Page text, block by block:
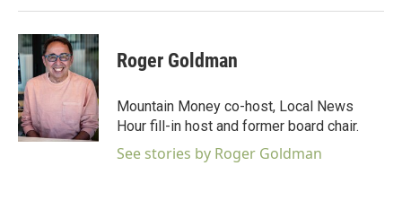
Roger Goldman
Mountain Money co-host, Local News
Hour fill-in host and former board chair.
See stories by Roger Goldman